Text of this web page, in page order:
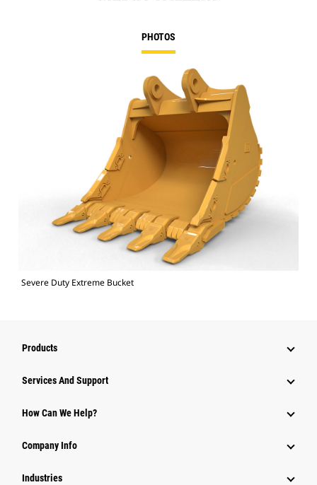
PHOTOS
Severe Duty Extreme Bucket
Products
Attachments
Power Systems
Services And Support
How Can We Help?
Company Info
Industries